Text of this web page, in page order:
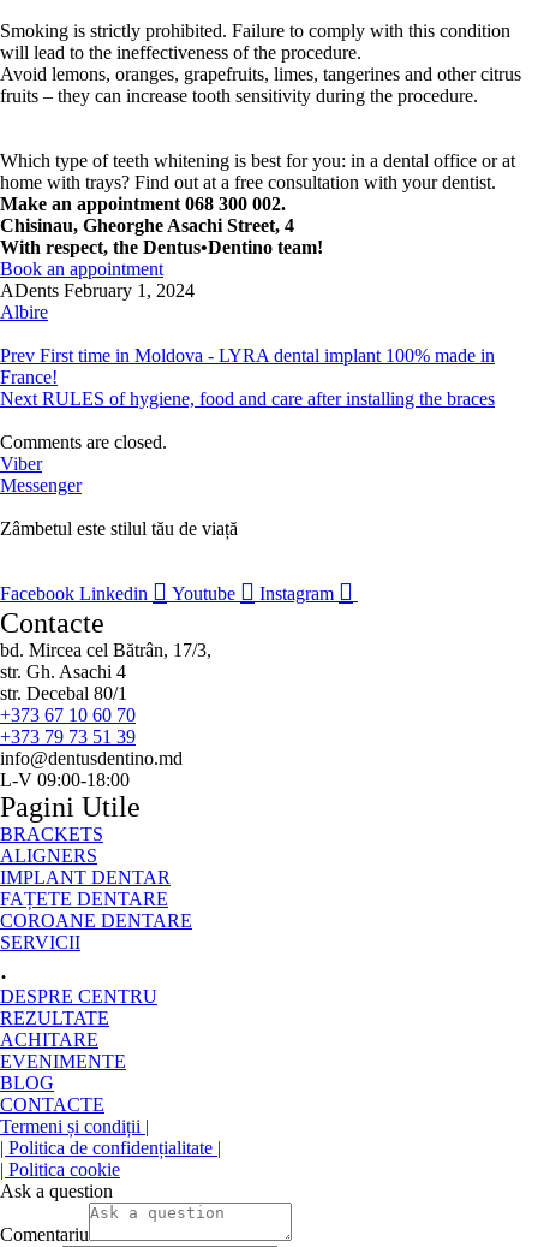
Smoking is strictly prohibited. Failure to comply with this condition
will lead to the ineffectiveness of the procedure.
Avoid lemons, oranges, grapefruits, limes, tangerines and other citrus
fruits – they can increase tooth sensitivity during the procedure.
Which type of teeth whitening is best for you: in a dental office or at
home with trays? Find out at a free consultation with your dentist.
Make an appointment 068 300 002.
Chisinau, Gheorghe Asachi Street, 4
With respect, the Dentus•Dentino team!
Book an appointment
ADents February 1, 2024
Albire
Prev First time in Moldova - LYRA dental implant 100% made in
France!
Next RULES of hygiene, food and care after installing the braces
Comments are closed.
Viber
Messenger
Zâmbetul este stilul tău de viață
Facebook Linkedin Youtube Instagram
Contacte
bd. Mircea cel Bătrân, 17/3,
str. Gh. Asachi 4
str. Decebal 80/1
+373 67 10 60 70
+373 79 73 51 39
info@dentusdentino.md
L-V 09:00-18:00
Pagini Utile
BRACKETS
ALIGNERS
IMPLANT DENTAR
FAȚETE DENTARE
COROANE DENTARE
SERVICII
.
DESPRE CENTRU
REZULTATE
ACHITARE
EVENIMENTE
BLOG
CONTACTE
Termeni și condiții |
| Politica de confidențialitate |
| Politica cookie
Ask a question
Comentariu